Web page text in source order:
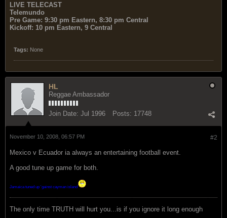
LIVE TELECAST
Telemundo
Pre Game: 9:30 pm Eastern, 8:30 pm Central
Kickoff: 10 pm Eastern, 9 Central
Tags: None
HL
Reggae Ambassador
Join Date: Jul 1996 Posts: 17748
#2
November 10, 2008, 06:57 PM
Mexico v Ecuador ia always an entertaining football event.
A good tune up game for both.
Jamaica tuned up 'gainst cayman island
The only time TRUTH will hurt you...is if you ignore it long enough